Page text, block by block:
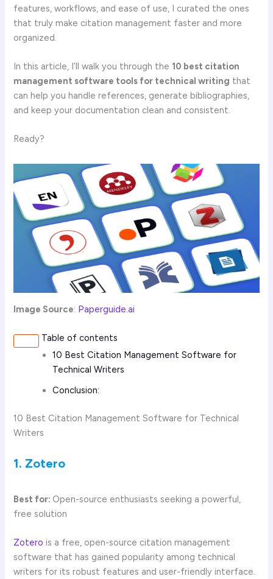
features, workflows, and ease of use, I curated the ones
that truly make citation management faster and more
organized.
In this article, I’ll walk you through the 10 best citation
management software tools for technical writing that
can help you handle references, generate bibliographies,
and keep your documentation clean and consistent.
Ready?
Image Source: Paperguide.ai
Table of contents
10 Best Citation Management Software for
Technical Writers
Conclusion:
10 Best Citation Management Software for Technical
Writers
1. Zotero
Best for: Open-source enthusiasts seeking a powerful,
free solution
Zotero is a free, open-source citation management
software that has gained popularity among technical
writers for its robust features and user-friendly interface.